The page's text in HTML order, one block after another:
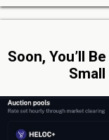
Soon, You’ll